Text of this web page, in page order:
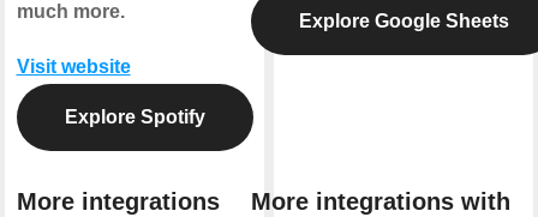
much more.
Visit website
Explore Spotify
More integrations
Explore Google Sheets
More integrations with